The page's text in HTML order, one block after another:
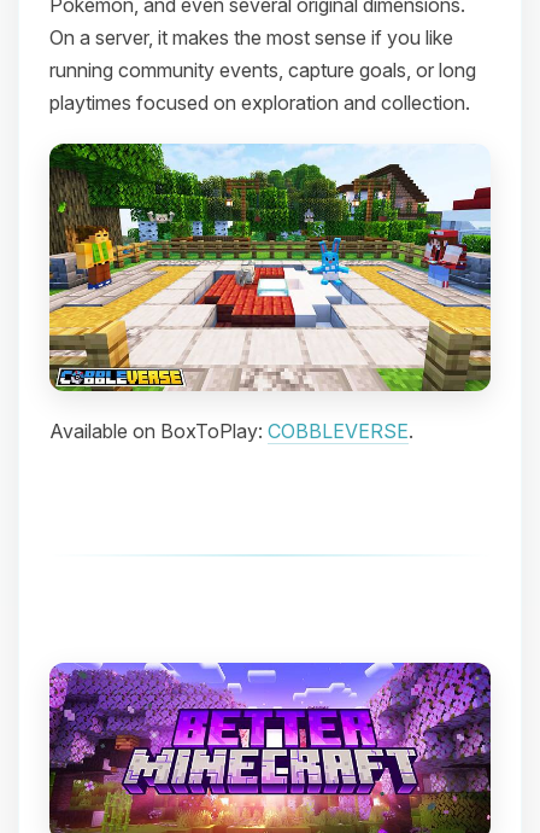
On a server, it makes the most sense if you like
running community events, capture goals, or long
playtimes focused on exploration and collection.
Available on BoxToPlay: COBBLEVERSE.